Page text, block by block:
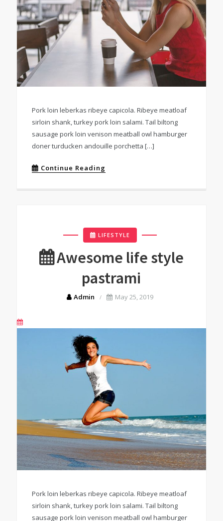
Pork loin leberkas ribeye capicola. Ribeye meatloaf
sirloin shank, turkey pork loin salami. Tail biltong
sausage pork loin venison meatball owl hamburger
doner turducken andouille porchetta […]
Continue Reading
LIFESTYLE
Awesome life style
pastrami
Admin May 25, 2019
Pork loin leberkas ribeye capicola. Ribeye meatloaf
sirloin shank, turkey pork loin salami. Tail biltong
sausage pork loin venison meatball owl hamburger